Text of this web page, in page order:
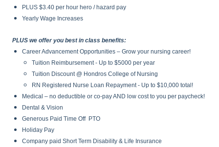
PLUS $3.40 per hour hero / hazard pay
Yearly Wage Increases
PLUS we offer you best in class benefits:
Career Advancement Opportunities – Grow your nursing career!
Tuition Reimbursement - Up to $5000 per year
Tuition Discount @ Hondros College of Nursing
RN Registered Nurse Loan Repayment - Up to $10,000 total!
Medical – no deductible or co-pay AND low cost to you per paycheck!
Dental & Vision
Generous Paid Time Off PTO
Holiday Pay
Company paid Short Term Disability & Life Insurance